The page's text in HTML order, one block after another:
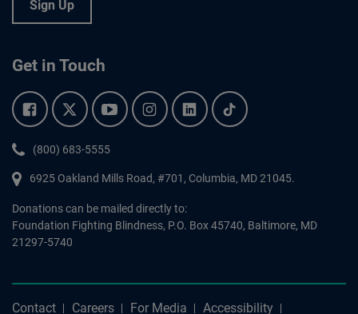
Sign Up
Get in Touch
Facebook.Twitter.YouTube.Instagram.Linkedin.Tiktok.
Phone:
(800) 683-5555
6925 Oakland Mills Road, #701, Columbia, MD 21045.
Donations can be mailed directly to:
Foundation Fighting Blindness, P.O. Box 45740, Baltimore, MD
21297-5740
Contact Careers For Media Accessibility